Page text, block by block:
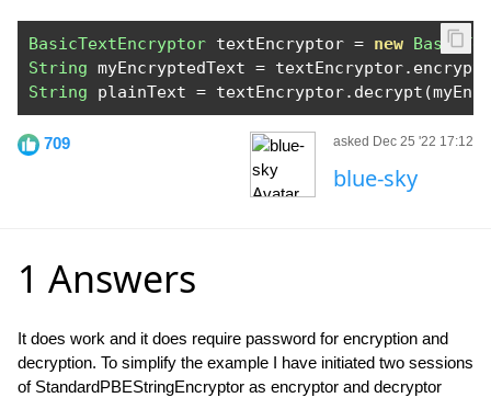
BasicTextEncryptor textEncryptor = new
String myEncryptedText = textEncryptor. encrypt
String plainText = textEncryptor. decrypt (
709 asked Dec 25 '22 17:12
blue-sky
1 Answers
It does work and it does require password for encryption and
decryption. To simplify the example I have initiated two sessions
of StandardPBEStringEncryptor as encryptor and decryptor